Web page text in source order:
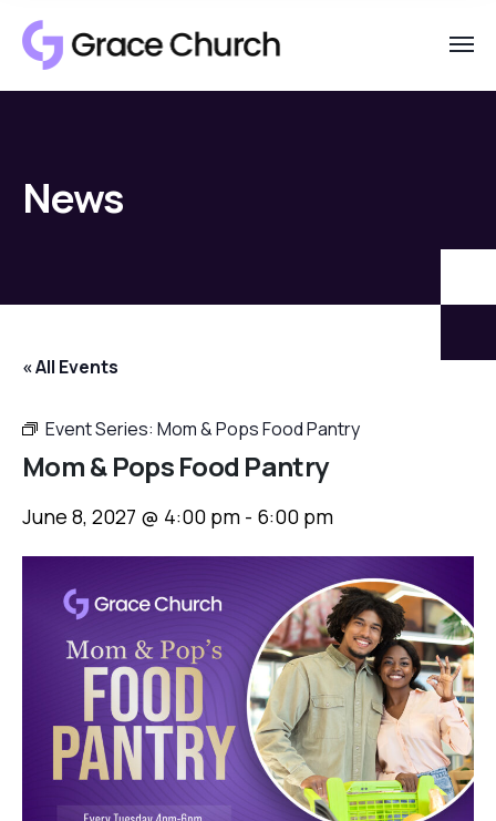
News
« All Events
Event Series: Mom & Pops Food Pantry
Mom & Pops Food Pantry
June 8, 2027 @ 4:00 pm - 6:00 pm